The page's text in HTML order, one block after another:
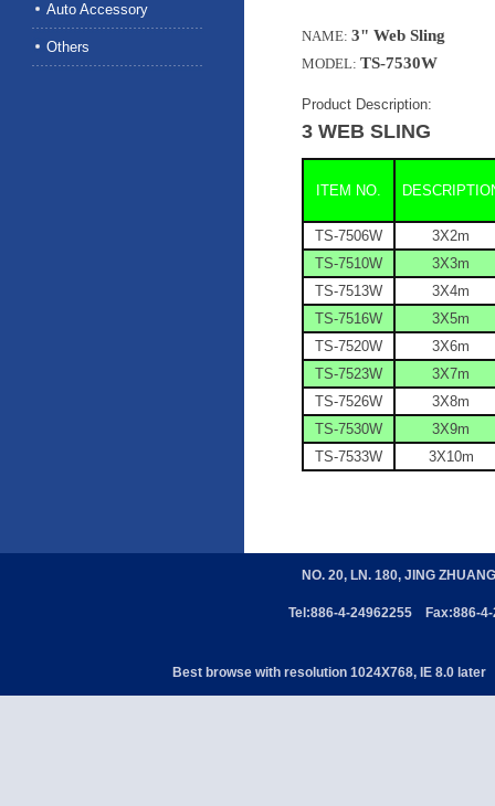
Auto Accessory
Others
NAME: 3" Web Sling
MODEL: TS-7530W
Product Description:
3 WEB SLING
ITEM NO.
TS-7506W 3X2m
TS-7510W
3X3m
TS-7513W
3X4m
TS-7516W
3X5m
TS-7520W
3X6m
TS-7523W
3X7m
TS-7526W
3X8m
TS-7530W
3X9m
TS-7533W
3X10m
NO. 20, LN. 180, JING
Tel:886-4-24962255 Fax:886-
Best browse with resolution 1024X768, IE 8.0